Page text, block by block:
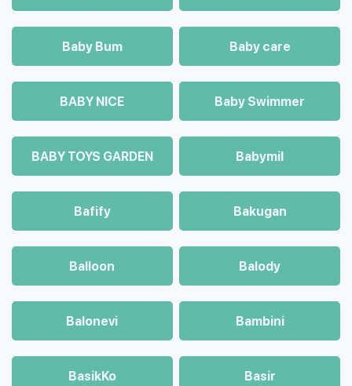
Baby Bum Baby care
BABY NICE Baby Swimmer
BABY TOYS GARDEN Babymil
Bafify Bakugan
Balloon Balody
Balonevi Bambini
BasikKo Basir